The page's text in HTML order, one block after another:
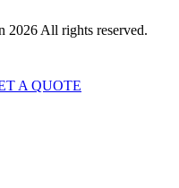
2026 All rights reserved.
A QUOTE